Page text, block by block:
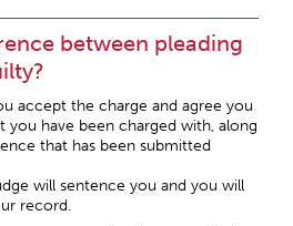
between pleading
accept the charge and agree you
you have been charged with, along
that has been submitted
will sentence you and you will
record.